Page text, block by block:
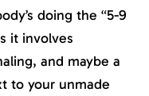
doing the “5-9
it involves
and maybe a
to your unmade